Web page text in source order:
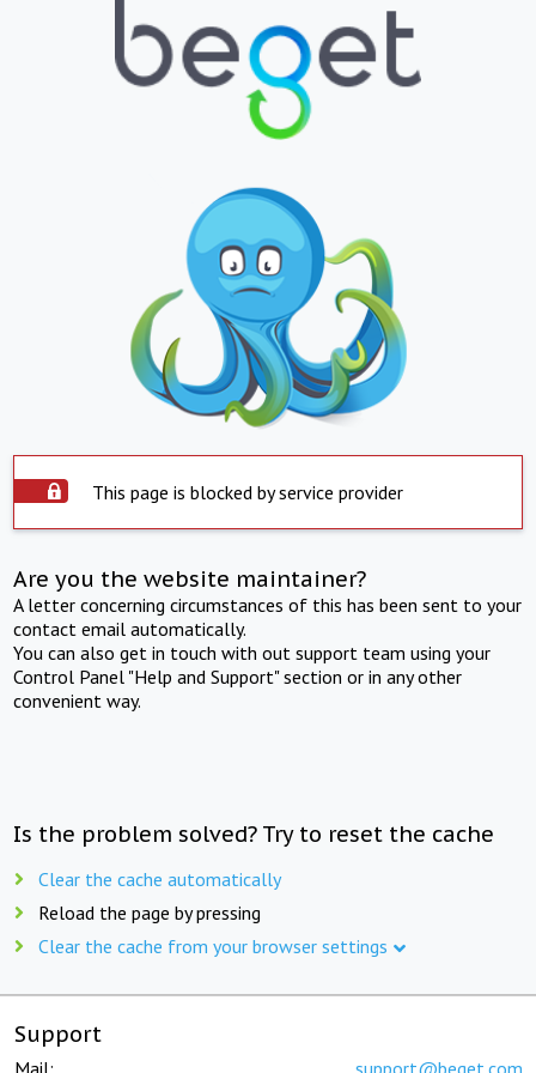
This page is blocked by service provider
Are you the website maintainer?
A letter concerning circumstances of this has been sent to your
contact email automatically.
You can also get in touch with out support team using your
Control Panel "Help and Support" section or in any other
convenient way.
Is the problem solved? Try to reset the cache
Clear the cache automatically
Reload the page by pressing
Clear the cache from your browser settings
Support
Mail: support@beget.com